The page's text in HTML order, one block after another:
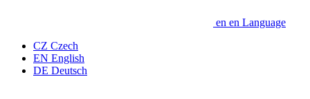
en en Language
CZ Czech
EN English
DE Deutsch